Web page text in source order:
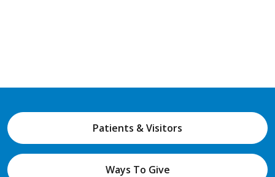
Patients & Visitors
Ways To Give